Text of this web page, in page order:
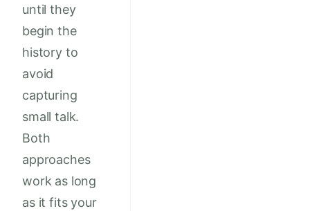
until they
begin the
history to
avoid
capturing
small talk.
Both
approaches
work as long
as it fits your